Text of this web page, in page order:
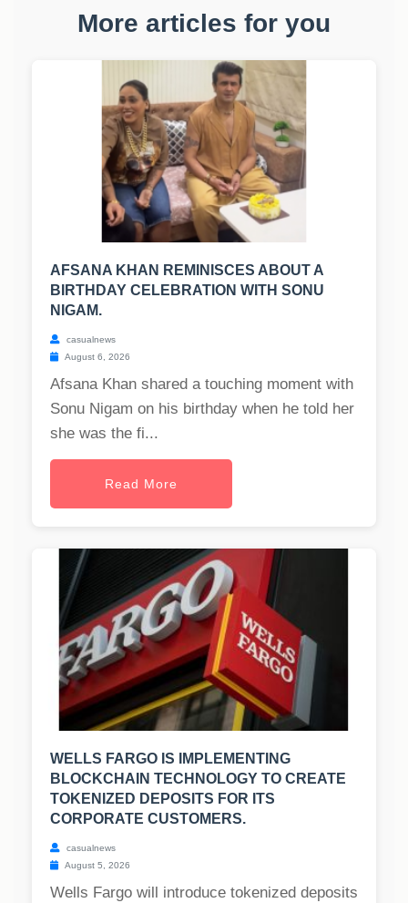
More articles for you
AFSANA KHAN REMINISCES ABOUT A
BIRTHDAY CELEBRATION WITH SONU
NIGAM.
casualnews
August 6, 2026
Afsana Khan shared a touching moment with
Sonu Nigam on his birthday when he told her
she was the fi...
Read More
WELLS FARGO IS IMPLEMENTING
BLOCKCHAIN TECHNOLOGY TO CREATE
TOKENIZED DEPOSITS FOR ITS
CORPORATE CUSTOMERS.
casualnews
August 5, 2026
Wells Fargo will introduce tokenized deposits